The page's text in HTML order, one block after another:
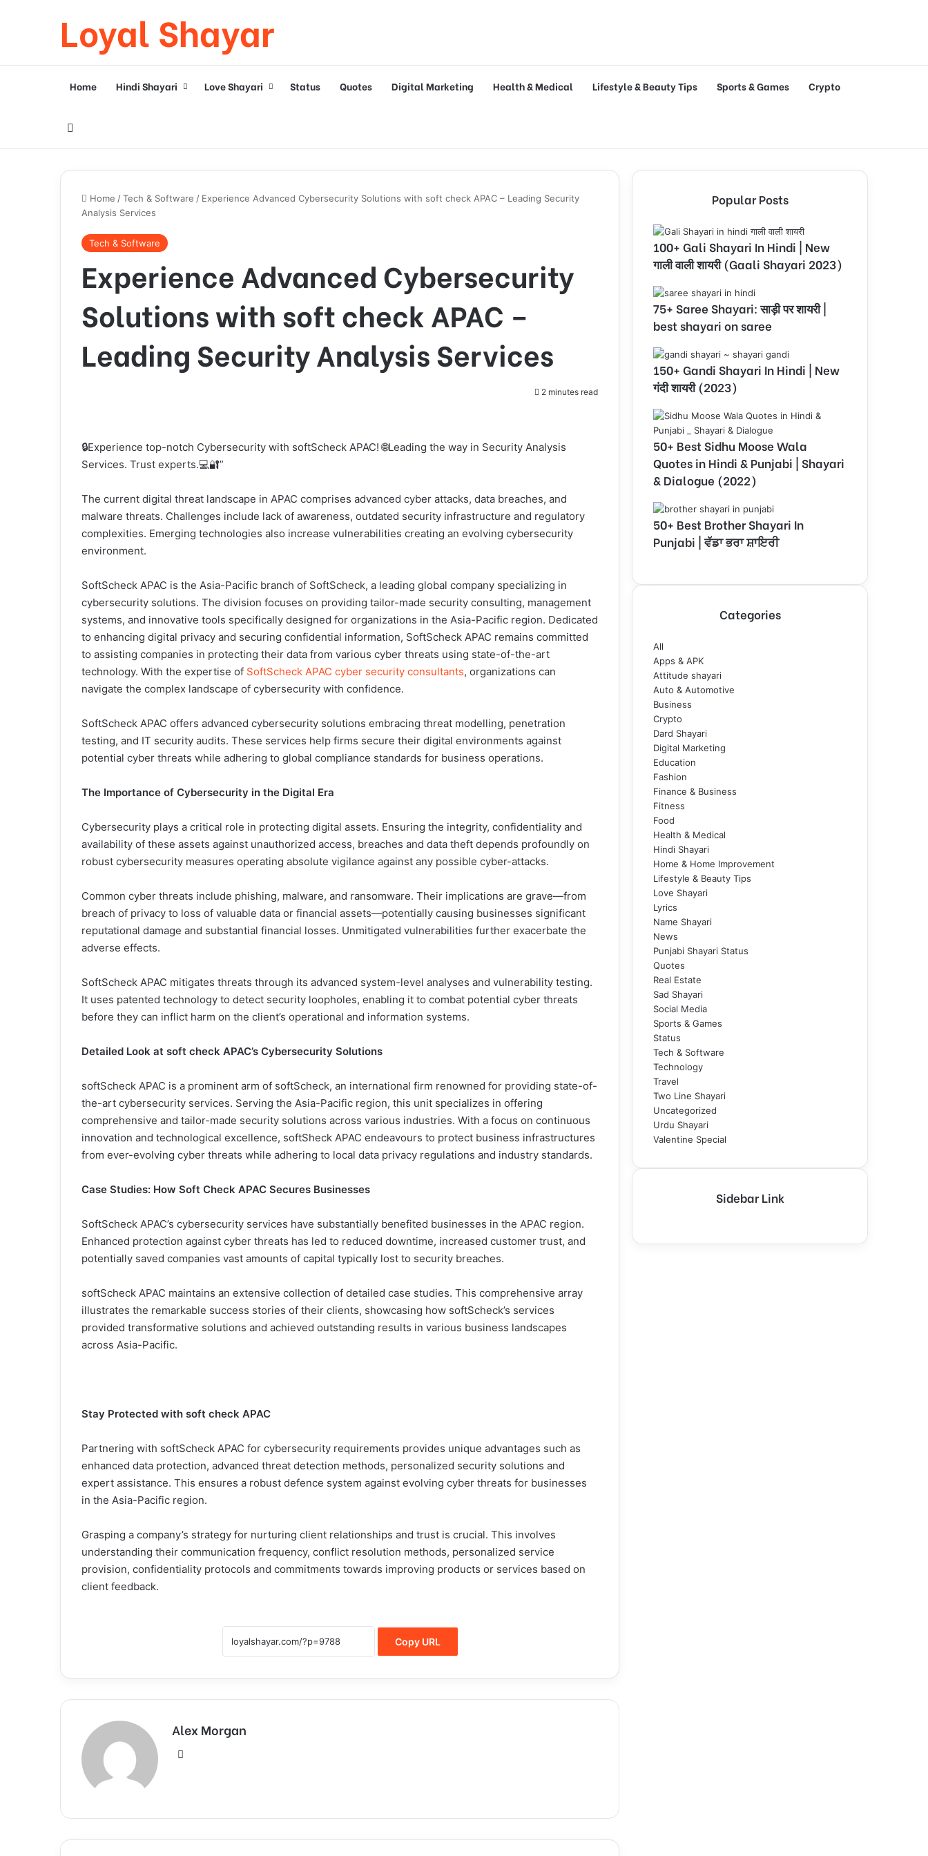
Loyal Shayar
Home Hindi Shayari Love Shayari Status Quotes Digital Marketing Health & Medical Lifestyle & Beauty Tips Sports & Games Crypto
Home /Tech & Software / Experience Advanced Cybersecurity Solutions with soft check APAC – Leading Security
Analysis Services
Tech & Software
Experience Advanced Cybersecurity
Solutions with soft check APAC –
Leading Security Analysis Services
2 minutes read
🔒Experience top-notch Cybersecurity with softScheck APAC! 🌐Leading the way in Security Analysis
Services. Trust experts.💻🔐”
The current digital threat landscape in APAC comprises advanced cyber attacks, data breaches, and
malware threats. Challenges include lack of awareness, outdated security infrastructure and regulatory
complexities. Emerging technologies also increase vulnerabilities creating an evolving cybersecurity
environment.
SoftScheck APAC is the Asia-Pacific branch of SoftScheck, a leading global company specializing in
cybersecurity solutions. The division focuses on providing tailor-made security consulting, management
systems, and innovative tools specifically designed for organizations in the Asia-Pacific region. Dedicated
to enhancing digital privacy and securing confidential information, SoftScheck APAC remains committed
to assisting companies in protecting their data from various cyber threats using state-of-the-art
technology. With the expertise of SoftScheck APAC cyber security consultants, organizations can
navigate the complex landscape of cybersecurity with confidence.
SoftScheck APAC offers advanced cybersecurity solutions embracing threat modelling, penetration
testing, and IT security audits. These services help firms secure their digital environments against
potential cyber threats while adhering to global compliance standards for business operations.
The Importance of Cybersecurity in the Digital Era
Cybersecurity plays a critical role in protecting digital assets. Ensuring the integrity, confidentiality and
availability of these assets against unauthorized access, breaches and data theft depends profoundly on
robust cybersecurity measures operating absolute vigilance against any possible cyber-attacks.
Common cyber threats include phishing, malware, and ransomware. Their implications are grave—from
breach of privacy to loss of valuable data or financial assets—potentially causing businesses significant
reputational damage and substantial financial losses. Unmitigated vulnerabilities further exacerbate the
adverse effects.
SoftScheck APAC mitigates threats through its advanced system-level analyses and vulnerability testing.
It uses patented technology to detect security loopholes, enabling it to combat potential cyber threats
before they can inflict harm on the client’s operational and information systems.
Detailed Look at soft check APAC’s Cybersecurity Solutions
softScheck APAC is a prominent arm of softScheck, an international firm renowned for providing state-of-
the-art cybersecurity services. Serving the Asia-Pacific region, this unit specializes in offering
comprehensive and tailor-made security solutions across various industries. With a focus on continuous
innovation and technological excellence, softSheck APAC endeavours to protect business infrastructures
from ever-evolving cyber threats while adhering to local data privacy regulations and industry standards.
Case Studies: How Soft Check APAC Secures Businesses
SoftScheck APAC’s cybersecurity services have substantially benefited businesses in the APAC region.
Enhanced protection against cyber threats has led to reduced downtime, increased customer trust, and
potentially saved companies vast amounts of capital typically lost to security breaches.
softScheck APAC maintains an extensive collection of detailed case studies. This comprehensive array
illustrates the remarkable success stories of their clients, showcasing how softScheck’s services
provided transformative solutions and achieved outstanding results in various business landscapes
across Asia-Pacific.
Stay Protected with soft check APAC
Partnering with softScheck APAC for cybersecurity requirements provides unique advantages such as
enhanced data protection, advanced threat detection methods, personalized security solutions and
expert assistance. This ensures a robust defence system against evolving cyber threats for businesses
in the Asia-Pacific region.
Grasping a company’s strategy for nurturing client relationships and trust is crucial. This involves
understanding their communication frequency, conflict resolution methods, personalized service
provision, confidentiality protocols and commitments towards improving products or services based on
client feedback.
Copy URL
Alex Morgan
Popular Posts
100+ Gali Shayari In Hindi | New
गाली वाली शायरी (Gaali Shayari 2023)
75+ Saree Shayari: साड़ी पर शायरी |
best shayari on saree
150+ Gandi Shayari In Hindi | New
गंदी शायरी (2023)
50+ Best Sidhu Moose Wala
Quotes in Hindi & Punjabi | Shayari
& Dialogue (2022)
50+ Best Brother Shayari In
Punjabi | ਵੱਡਾ ਭਰਾ ਸ਼ਾਇਰੀ
Categories
All
Apps & APK
Attitude shayari
Auto & Automotive
Business
Crypto
Dard Shayari
Digital Marketing
Education
Fashion
Finance & Business
Fitness
Food
Health & Medical
Hindi Shayari
Home & Home Improvement
Lifestyle & Beauty Tips
Love Shayari
Lyrics
Name Shayari
News
Punjabi Shayari Status
Quotes
Real Estate
Sad Shayari
Social Media
Sports & Games
Status
Tech & Software
Technology
Travel
Two Line Shayari
Uncategorized
Urdu Shayari
Valentine Special
Sidebar Link